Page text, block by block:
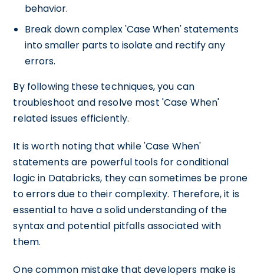
behavior.
Break down complex 'Case When' statements
into smaller parts to isolate and rectify any
errors.
By following these techniques, you can
troubleshoot and resolve most 'Case When'
related issues efficiently.
It is worth noting that while 'Case When'
statements are powerful tools for conditional
logic in Databricks, they can sometimes be prone
to errors due to their complexity. Therefore, it is
essential to have a solid understanding of the
syntax and potential pitfalls associated with
them.
One common mistake that developers make is